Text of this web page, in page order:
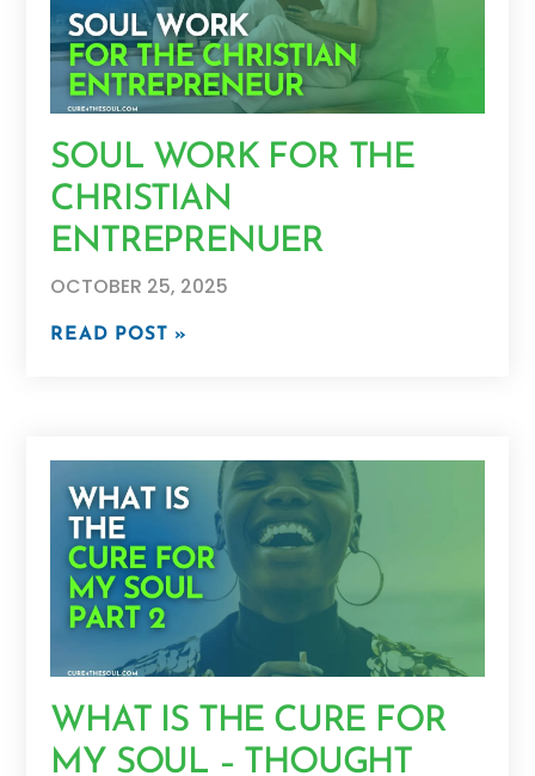
SOUL WORK FOR THE
CHRISTIAN
ENTREPRENUER
OCTOBER 25, 2025
READ POST »
WHAT IS THE CURE FOR
MY SOUL – THOUGHT